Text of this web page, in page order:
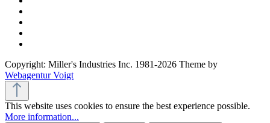
Copyright: Miller's Industries Inc. 1981-2026 Theme by
Webagentur Voigt
This website uses cookies to ensure the best experience possible.
More information...